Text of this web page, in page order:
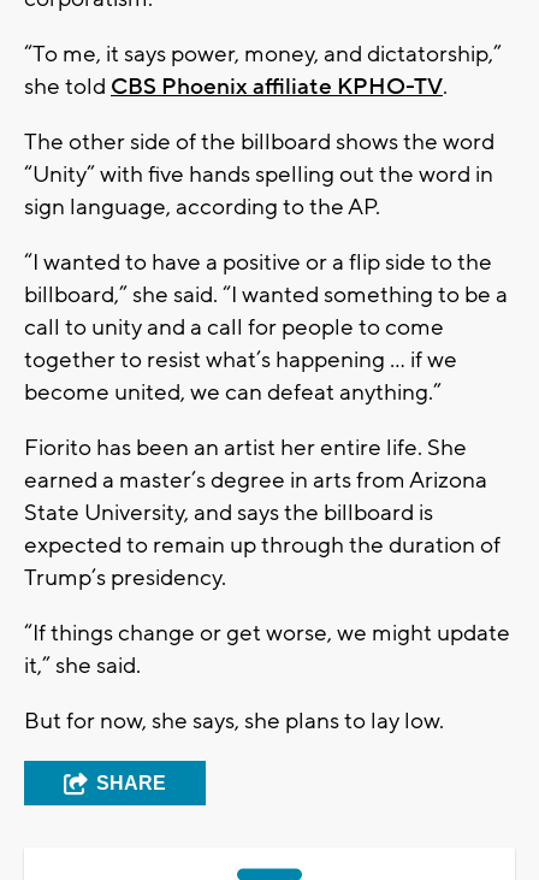
“To me, it says power, money, and dictatorship,”
she told CBS Phoenix affiliate KPHO-TV.
The other side of the billboard shows the word
“Unity” with five hands spelling out the word in
sign language, according to the AP.
“I wanted to have a positive or a flip side to the
billboard,” she said. “I wanted something to be a
call to unity and a call for people to come
together to resist what’s happening … if we
become united, we can defeat anything.”
Fiorito has been an artist her entire life. She
earned a master’s degree in arts from Arizona
State University, and says the billboard is
expected to remain up through the duration of
Trump’s presidency.
“If things change or get worse, we might update
it,” she said.
But for now, she says, she plans to lay low.
SHARE